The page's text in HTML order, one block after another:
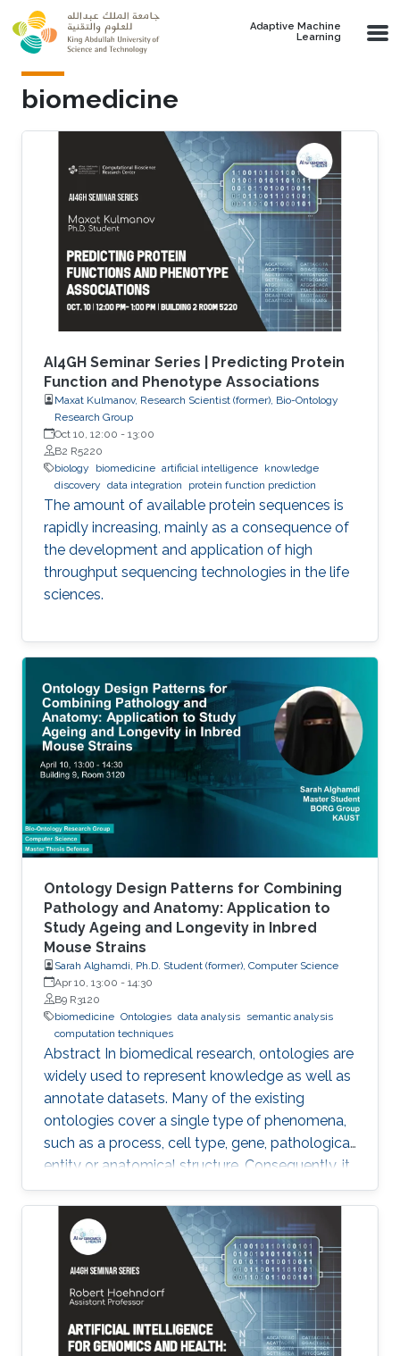
Skip to main content
Adaptive Machine
Learning
biomedicine
AI4GH Seminar Series | Predicting Protein
Function and Phenotype Associations
Maxat Kulmanov, Research Scientist (former), Bio-Ontology
Research Group
Oct 10, 12:00 - 13:00
B2 R5220
biology
biomedicine artificial intelligence knowledge
discovery data integration protein function prediction
The amount of available protein sequences is
rapidly increasing, mainly as a consequence of
the development and application of high ​
throughput sequencing technologies in the life
sciences.
Ontology Design Patterns for Combining
Pathology and Anatomy: Application to
Study Ageing and Longevity in Inbred
Mouse Strains
Sarah Alghamdi, Ph.D. Student (former), Computer Science
Apr 10, 13:00 - 14:30
B9 R3120
biomedicine Ontologies data analysis semantic analysis
computation techniques
Abstract In biomedical research, ontologies are
widely used to represent knowledge as well as
annotate datasets. Many of the existing
ontologies cover a single type of phenomena,
such as a process, cell type, gene, pathological
entity or anatomical structure. Consequently, it
is required to use multiple ontologies to fully
characterize the observations in the datasets.
Although this allows precise annotation of
different aspects of a given dataset, it limits our
ability to use the ontologies in data analysis, as
the ontologies are usually disconnected and
their combination cannot be exploited